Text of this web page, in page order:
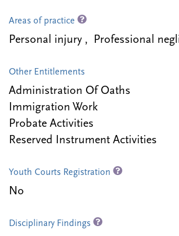
Areas of practice
Personal injury , Professional
Other Entitlements
Administration Of Oaths
Immigration Work
Probate Activities
Reserved Instrument Activities
Youth Courts Registration
No
Disciplinary Findings